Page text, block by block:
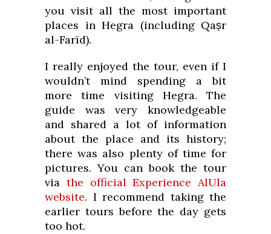
you visit all the most important
places in Hegra (including Qaṣr
al-Farīd).
I really enjoyed the tour, even if I
wouldn’t mind spending a bit
more time visiting Hegra. The
guide was very knowledgeable
and shared a lot of information
about the place and its history;
there was also plenty of time for
pictures. You can book the tour
via the official Experience AlUla
website. I recommend taking the
earlier tours before the day gets
too hot.